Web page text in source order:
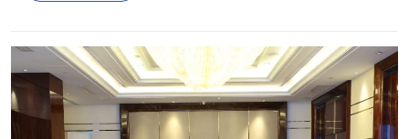
achievements, technological approaches, and industrial
layouts in the field of power management technology,
enabling ZJU-PMIC to provide deeper technical support for
their development. This visit demonstrated ZJU-PMIC’s